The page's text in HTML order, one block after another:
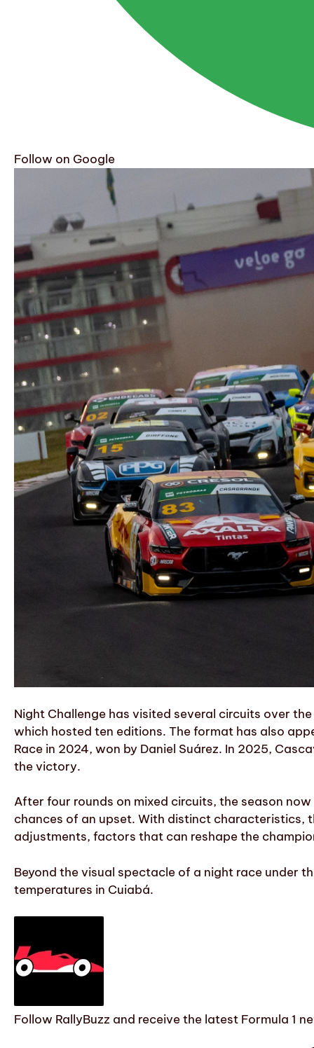
Follow on Google
Night Challenge has visited several circuits over
which hosted ten editions. The format has also
Race in 2024, won by Daniel Suárez. In 2025,
the victory.
After four rounds on mixed circuits, the season
chances of an upset. With distinct characteristics,
adjustments, factors that can reshape the
Beyond the visual spectacle of a night race under
temperatures in Cuiabá.
Follow RallyBuzz and receive the latest Formula 1